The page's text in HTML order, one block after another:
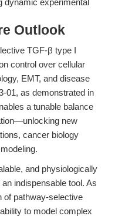
dynamic experimental
Outlook
TGF-β type I
control over cellular
EMT, and disease
01, as demonstrated in
a tunable balance
new
cancer biology
and physiologically
an indispensable tool. As
of pathway-selective
to model complex